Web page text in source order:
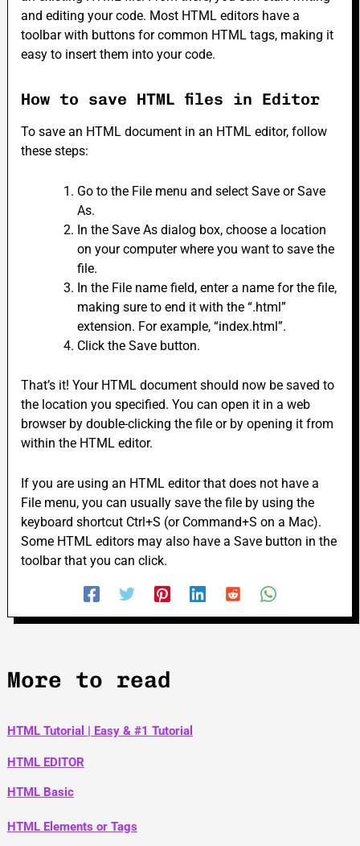
More to read
HTML Tutorial | Easy & #1 Tutorial
HTML EDITOR
HTML Basic
HTML Elements or Tags
and editing your code. Most HTML editors have a
toolbar with buttons for common HTML tags, making it
easy to insert them into your code.
How to save HTML files in Editor
To save an HTML document in an HTML editor, follow
these steps:
Go to the File menu and select Save or Save
As.
In the Save As dialog box, choose a location
on your computer where you want to save the
file.
In the File name field, enter a name for the file,
making sure to end it with the “.html”
extension. For example, “index.html”.
Click the Save button.
That’s it! Your HTML document should now be saved to
the location you specified. You can open it in a web
browser by double-clicking the file or by opening it from
within the HTML editor.
If you are using an HTML editor that does not have a
File menu, you can usually save the file by using the
keyboard shortcut Ctrl+S (or Command+S on a Mac).
Some HTML editors may also have a Save button in the
toolbar that you can click.